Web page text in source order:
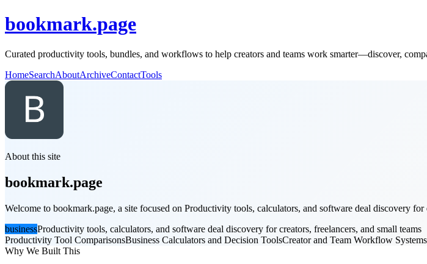
bookmark.page
Curated productivity tools, bundles, and workflows to help creators and teams work smarter—discover,
HomeSearchAboutArchiveContactTools
About this site
bookmark.page
Welcome to bookmark.page, a site focused on Productivity tools, calculators, and software deal discovery
businessProductivity tools, calculators, and software deal discovery for creators, freelancers, and small teams
Productivity Tool ComparisonsBusiness Calculators and Decision ToolsCreator and Team Workflow Systems
Why We Built This